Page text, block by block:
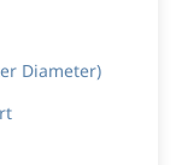
Diameter)